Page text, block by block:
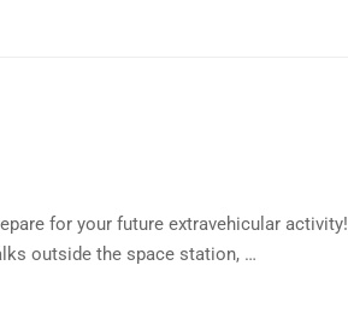
for your future extravehicular activity!
outside the space station, …